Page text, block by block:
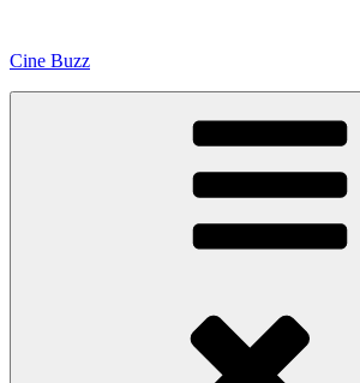
content
Cine Buzz